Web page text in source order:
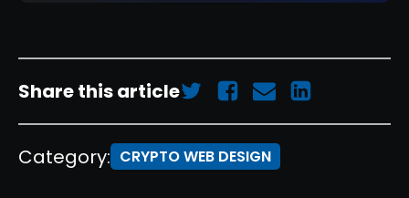
Share this article
Category: CRYPTO WEB DESIGN